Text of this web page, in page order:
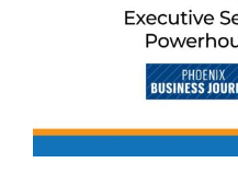
REQUEST
Search